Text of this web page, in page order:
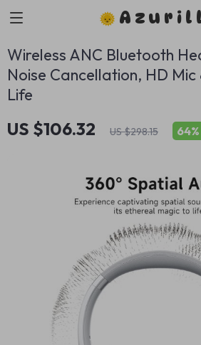
Wireless ANC Bluetooth
Noise Cancellation, HD
Life
US $106.32 US $298.15 64%